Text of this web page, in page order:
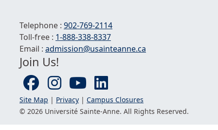
Telephone : 902-769-2114
Toll-free : 1-888-338-8337
Email : admission@usainteanne.ca
Join Us!
Site Map | Privacy | Campus Closures
© 2026 Université Sainte-Anne. All Rights Reserved.